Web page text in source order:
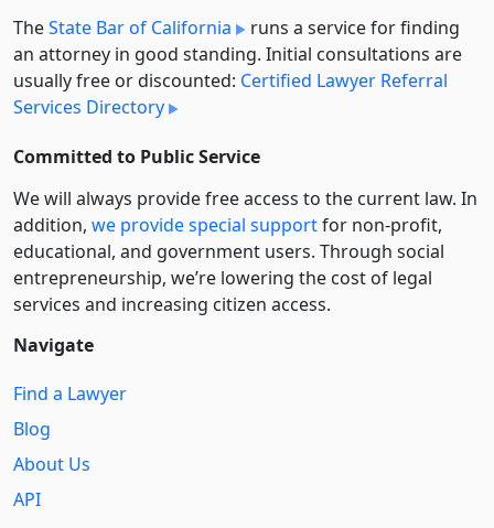
TheState Bar of California
runs a service for finding
an attorney in good standing. Initial consultations are
usually free or discounted: Certified Lawyer Referral
Services Directory
Committed to Public Service
We will always provide free access to the current law. In
addition, we provide special supportfor non-profit,
educational, and government users. Through social
entre­pre­neurship, we’re lowering the cost of legal
services and increasing citizen access.
Navigate
Find a Lawyer
Blog
About Us
API